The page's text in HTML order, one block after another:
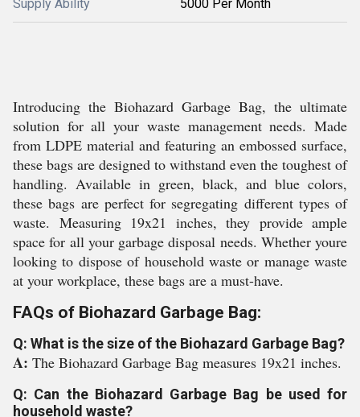
Supply Ability 5000 Per Month
Introducing the Biohazard Garbage Bag, the ultimate
solution for all your waste management needs. Made
from LDPE material and featuring an embossed surface,
these bags are designed to withstand even the toughest of
handling. Available in green, black, and blue colors,
these bags are perfect for segregating different types of
waste. Measuring 19x21 inches, they provide ample
space for all your garbage disposal needs. Whether youre
looking to dispose of household waste or manage waste
at your workplace, these bags are a must-have.
FAQs of Biohazard Garbage Bag:
Q: What is the size of the Biohazard Garbage Bag?
A: The Biohazard Garbage Bag measures 19x21 inches.
Q: Can the Biohazard Garbage Bag be used for
household waste?